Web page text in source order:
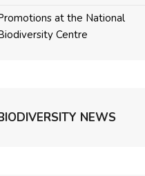
at the National
Centre
NEWS